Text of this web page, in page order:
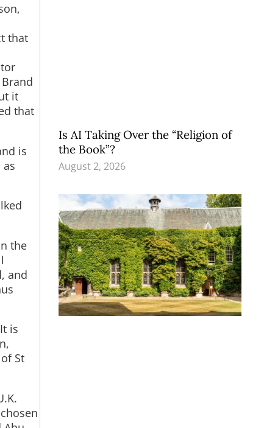
that
it
that
is
the
and
is
St
Is AI Taking Over the “Religion of
the Book”?
August 2, 2026